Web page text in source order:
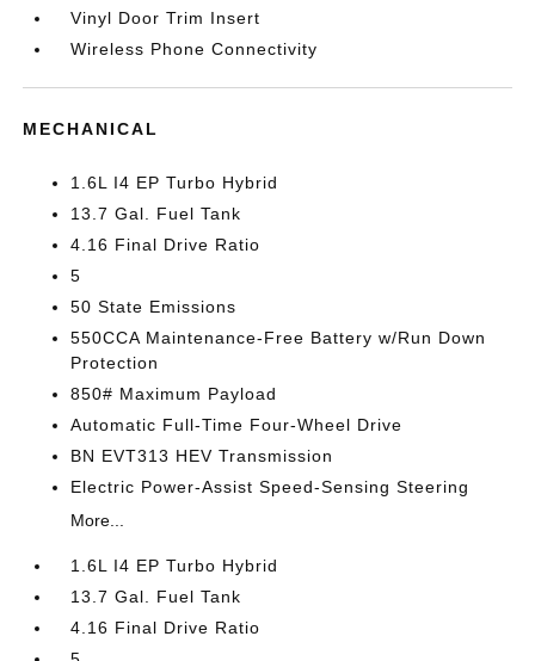
Vinyl Door Trim Insert
Wireless Phone Connectivity
MECHANICAL
1.6L I4 EP Turbo Hybrid
13.7 Gal. Fuel Tank
4.16 Final Drive Ratio
5
50 State Emissions
550CCA Maintenance-Free Battery w/Run Down
Protection
850# Maximum Payload
Automatic Full-Time Four-Wheel Drive
BN EVT313 HEV Transmission
Electric Power-Assist Speed-Sensing Steering
More...
1.6L I4 EP Turbo Hybrid
13.7 Gal. Fuel Tank
4.16 Final Drive Ratio